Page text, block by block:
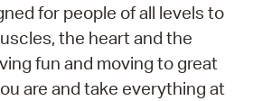
for people of all levels to
the heart and the
fun and moving to great
are and take everything at